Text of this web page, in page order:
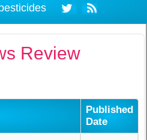
Review
Published
Date